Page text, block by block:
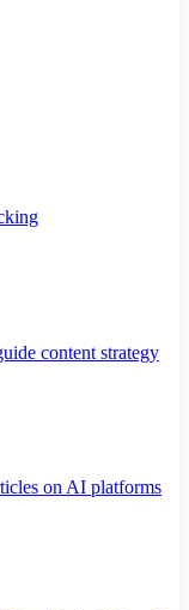
content strategy
on AI platforms